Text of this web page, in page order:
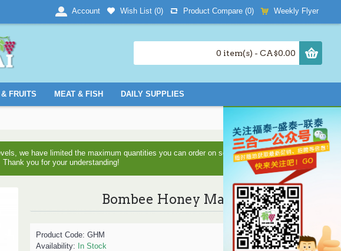
Account Wish List (0) Product Compare (0) Weekly Flyer
0 item(s) - CA$0.00
FRUITS MEAT & FISH DAILY SUPPLIES
we have limited the maximum quantities you can order on some items as we are
you for your understanding!
Bombee Honey Mask
Product Code: GHM
Availability: In Stock